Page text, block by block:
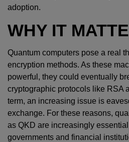
adoption.
WHY IT
Quantum computers pose a real
encryption methods. As these
powerful, they could eventually
cryptographic protocols like RSA
term, an increasing issue is
exchange. For these reasons,
as QKD are increasingly
governments and financial